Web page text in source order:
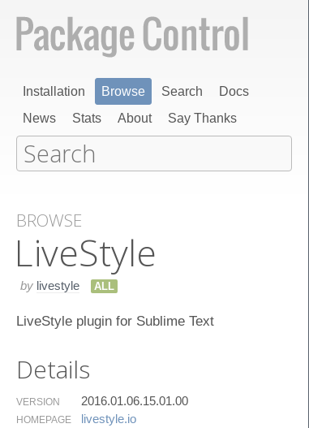
Installation Browse Search
Docs
News
Stats About Say Thanks
BROWSE
Live​Style
by livestyle ALL
LiveStyle plugin for Sublime Text
Details
VERSION 2016.01.06.15.01.00
HOMEPAGE livestyle.​io